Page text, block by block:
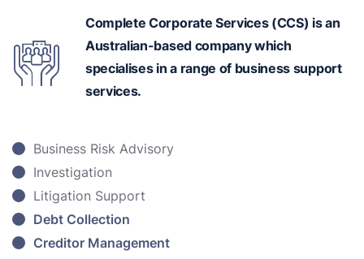
Complete Corporate Services (CCS) is an
Australian-basedcompany which
specialises in a range of business support
services.
Business Risk Advisory
Investigation
Litigation Support
Debt Collection
Creditor Management